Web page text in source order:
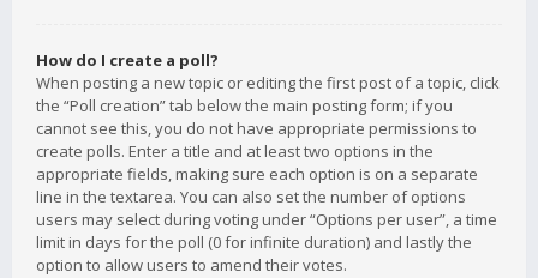
How do I create a poll?
When posting a new topic or editing the first post of a topic, click
the “Poll creation” tab below the main posting form; if you
cannot see this, you do not have appropriate permissions to
create polls. Enter a title and at least two options in the
appropriate fields, making sure each option is on a separate
line in the textarea. You can also set the number of options
users may select during voting under “Options per user”, a time
limit in days for the poll (0 for infinite duration) and lastly the
option to allow users to amend their votes.